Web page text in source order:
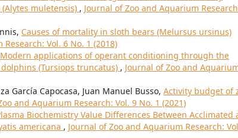
muletensis) , Journal of Zoo and Aquarium
Causes of mortality in sloth bears (Melursus ursinus)
Vol. 6 No. 1 (2018)
Modern applications of operant conditioning through the
(Tursiops truncatus) , Journal of Zoo and
García Capocasa, Juan Manuel Busso, Activity budget of
and Aquarium Research: Vol. 9 No. 1 (2021)
Biochemistry Value Differences Between Acclimated
americana , Journal of Zoo and Aquarium Research: